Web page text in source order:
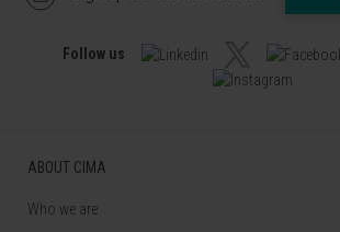
Follow us
ABOUT CIMA
Who we are